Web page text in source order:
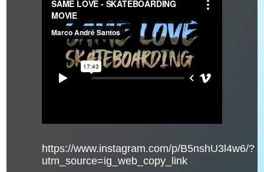
https://www.instagram.com/p/B5nshU3l4w6/?
utm_source=ig_web_copy_link